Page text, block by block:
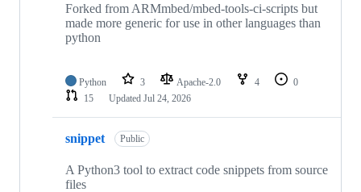
Forked from ARMmbed/mbed-tools-ci-scripts but
made more generic for use in other languages than
python
Python 3 Apache-2.0 4
0
15
Updated Jul 24, 2026
snippet Public
A Python3 tool to extract code snippets from source
files